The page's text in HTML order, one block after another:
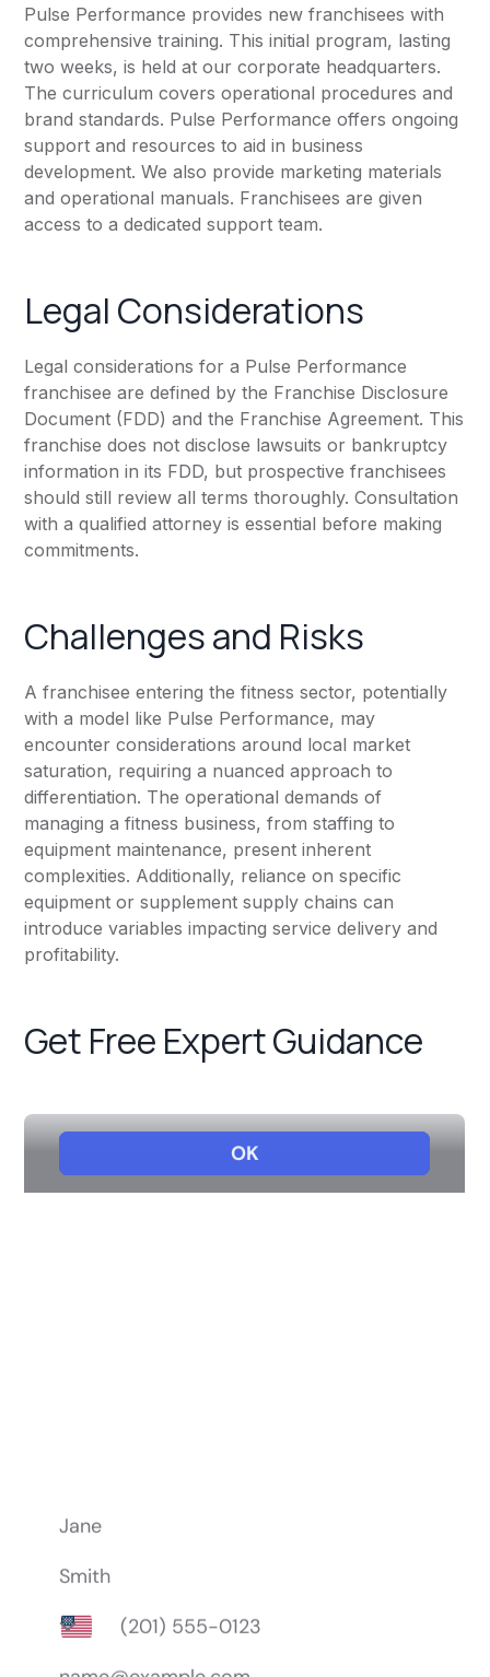
Pulse Performance provides new franchisees with
comprehensive training. This initial program, lasting
two weeks, is held at our corporate headquarters.
The curriculum covers operational procedures and
brand standards. Pulse Performance offers ongoing
support and resources to aid in business
development. We also provide marketing materials
and operational manuals. Franchisees are given
access to a dedicated support team.
Legal Considerations
Legal considerations for a Pulse Performance
franchisee are defined by the Franchise Disclosure
Document (FDD) and the Franchise Agreement. This
franchise does not disclose lawsuits or bankruptcy
information in its FDD, but prospective franchisees
should still review all terms thoroughly. Consultation
with a qualified attorney is essential before making
commitments.
Challenges and Risks
A franchisee entering the fitness sector, potentially
with a model like Pulse Performance, may
encounter considerations around local market
saturation, requiring a nuanced approach to
differentiation. The operational demands of
managing a fitness business, from staffing to
equipment maintenance, present inherent
complexities. Additionally, reliance on specific
equipment or supplement supply chains can
introduce variables impacting service delivery and
profitability.
Get Free Expert Guidance